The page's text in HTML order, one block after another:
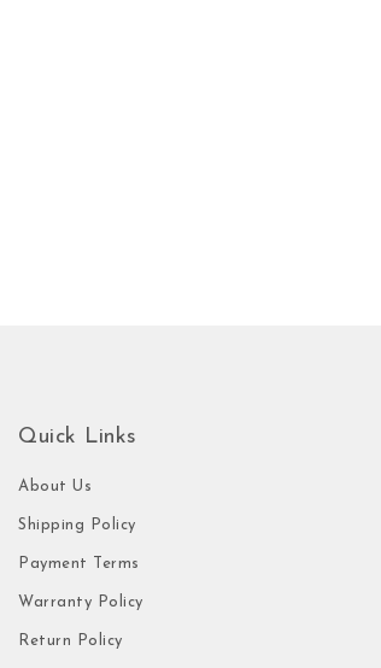
Quick Links
About Us
Shipping Policy
Payment Terms
Warranty Policy
Return Policy